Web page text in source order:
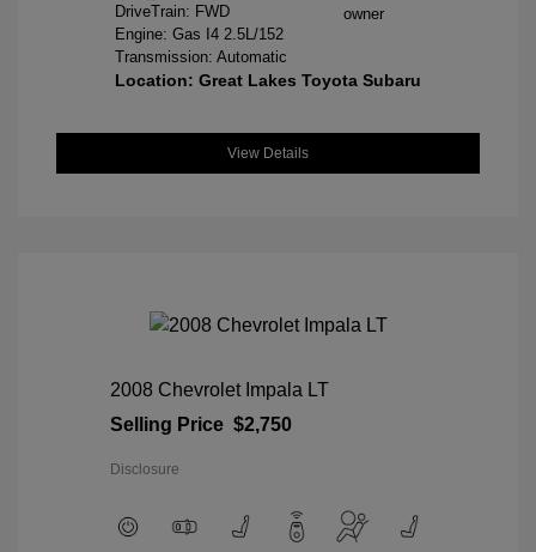
DriveTrain: FWD
Engine: Gas I4 2.5L/152
Transmission: Automatic
Location: Great Lakes Toyota Subaru
View Details
2008 Chevrolet Impala LT
Selling Price $2,750
Disclosure